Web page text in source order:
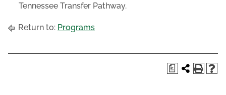
Tennessee Transfer Pathway.
Return to: Programs
a